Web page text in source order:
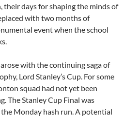
their days for shaping the minds of
with two months of
event when the school
with the continuing saga of
Lord Stanley’s Cup. For some
squad had not yet been
The Stanley Cup Final was
Monday hash run. A potential